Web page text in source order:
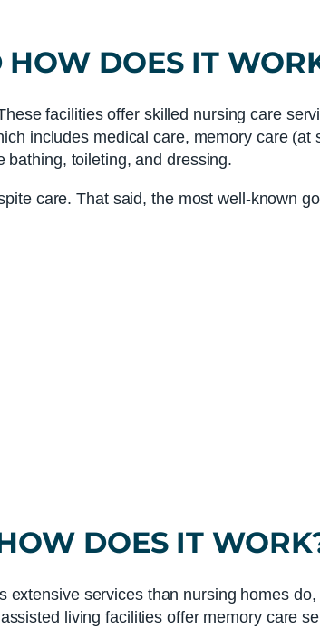
HOW DOES IT
facilities offer skilled nursing care
includes medical care, memory care (at
bathing, toileting, and dressing.
care. That said, the most well-known
DOES IT
services than nursing homes
living facilities offer memory care